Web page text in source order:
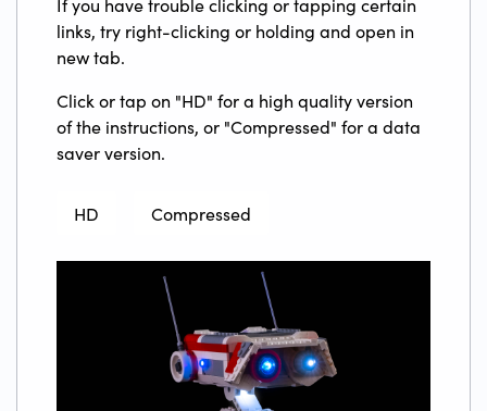
links, try right-clicking or holding and open in
new tab.
Click or tap on "HD" for a high quality version
of the instructions, or "Compressed" for a data
saver version.
HD Compressed